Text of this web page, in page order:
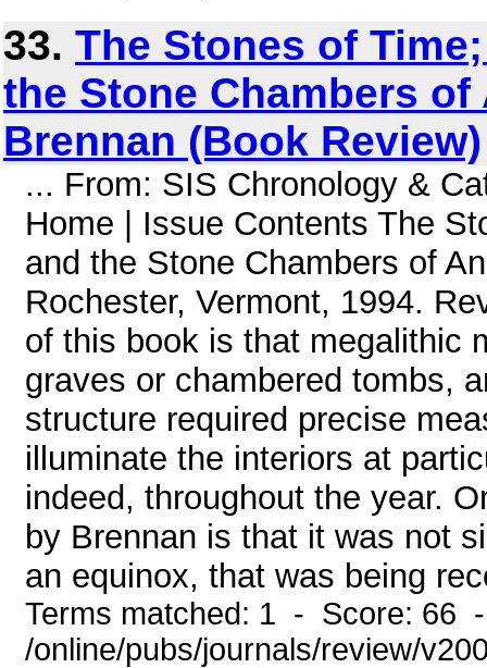
33. The Stones of
the Stone Chambers
Brennan (Book Review)
... From: SIS Chronology &
Home | Issue Contents The
and the Stone Chambers of
Rochester, Vermont, 1994.
of this book is that megalithic
graves or chambered tombs,
structure required precise
illuminate the interiors at
indeed, throughout the year.
by Brennan is that it was not
an equinox, that was being
Terms matched: 1 - Score: 66
/online/pubs/journals/review/